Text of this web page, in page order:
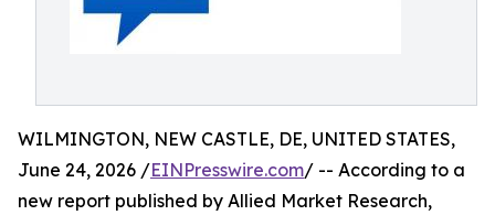
WILMINGTON, NEW CASTLE, DE, UNITED STATES,
June 24, 2026 /EINPresswire.com/ -- According to a
new report published by Allied Market Research,